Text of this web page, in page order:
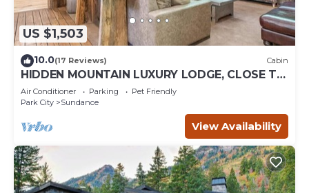
US $1,503
10.0(17 Reviews) Cabin
HIDDEN MOUNTAIN LUXURY LODGE, CLOSE TO
SKI RUNS, HOT TUB, THEATER, SALOON
Air Conditioner Parking
Pet Friendly
Park City
Sundance
View Availability